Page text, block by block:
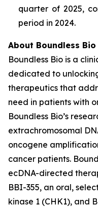
quarter of 2025,
period in 2024.
About Boundless Bio
Boundless Bio is a
dedicated to
therapeutics that
need in patients with
Boundless Bio’s
extrachromosomal
oncogene
cancer patients.
ecDNA-directed
BBI-355, an oral,
kinase 1 (CHK1), and